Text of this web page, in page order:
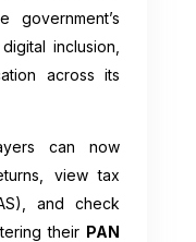
inclusion,
across its
can now
view tax
and check
their PAN